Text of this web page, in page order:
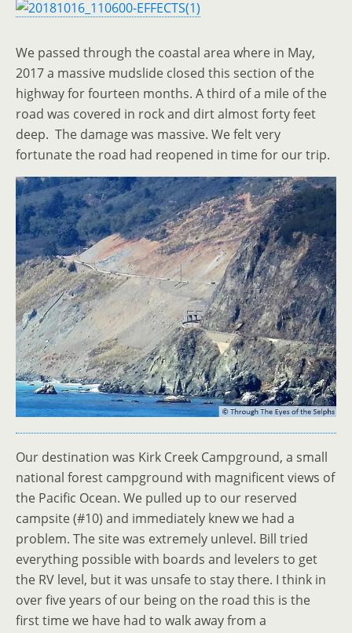
We passed through the coastal area where in May,
2017 a massive mudslide closed this section of the
highway for fourteen months. A third of a mile of the
road was covered in rock and dirt almost forty feet
deep. The damage was massive. We felt very
fortunate the road had reopened in time for our trip.
Our destination was Kirk Creek Campground, a small
national forest campground with magnificent views of
the Pacific Ocean. We pulled up to our reserved
campsite (#10) and immediately knew we had a
problem. The site was extremely unlevel. Bill tried
everything possible with boards and levelers to get
the RV level, but it was unsafe to stay there. I think in
over five years of our being on the road this is the
first time we have had to walk away from a